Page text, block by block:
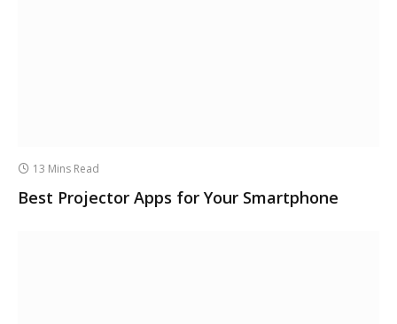
13 Mins Read
Best Projector Apps for Your Smartphone